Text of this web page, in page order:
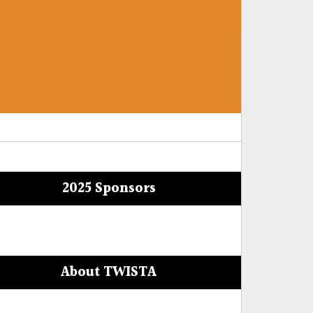
2025 Sponsors
About TWISTA